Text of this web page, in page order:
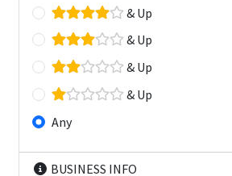
& Up
& Up
& Up
& Up
Any
BUSINESS INFO